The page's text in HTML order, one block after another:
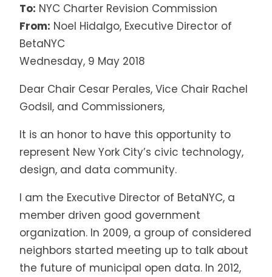
To: NYC Charter Revision Commission
From: Noel Hidalgo, Executive Director of
BetaNYC
Wednesday, 9 May 2018
Dear Chair Cesar Perales, Vice Chair Rachel
Godsil, and Commissioners,
It is an honor to have this opportunity to
represent New York City’s civic technology,
design, and data community.
I am the Executive Director of BetaNYC, a
member driven good government
organization. In 2009, a group of considered
neighbors started meeting up to talk about
the future of municipal open data. In 2012,